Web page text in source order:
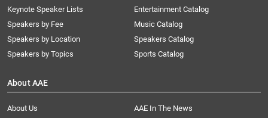
Keynote Speaker Lists
Speakers by Fee
Speakers by Location
Speakers by Topics
Entertainment Catalog
Music Catalog
Speakers Catalog
Sports Catalog
About AAE
About Us
AAE In The News